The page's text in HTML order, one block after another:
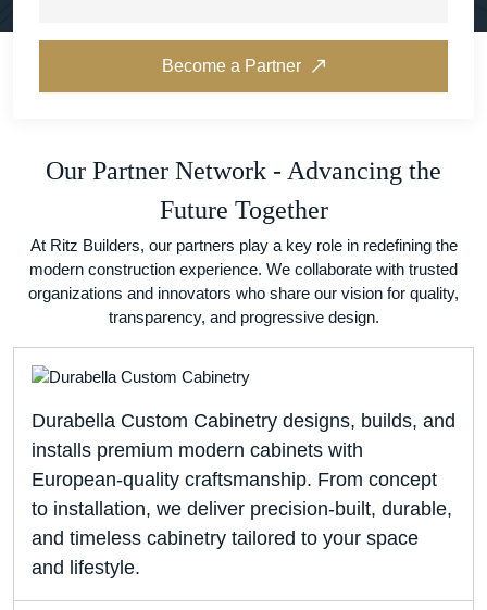
Become a Partner
Our Partner Network - Advancing the
Future Together
At Ritz Builders, our partners play a key role in redefining the
modern construction experience. We collaborate with trusted
organizations and innovators who share our vision for quality,
transparency, and progressive design.
Durabella Custom Cabinetry designs, builds, and
installs premium modern cabinets with
European-quality craftsmanship. From concept
to installation, we deliver precision-built, durable,
and timeless cabinetry tailored to your space
and lifestyle.